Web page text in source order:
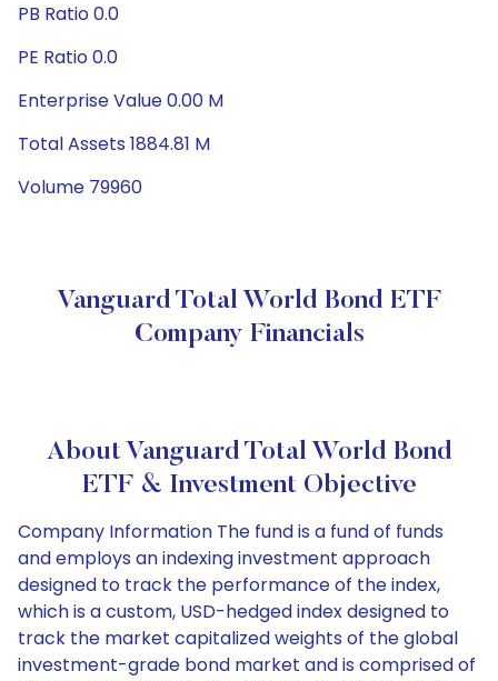
PB Ratio 0.0
PE Ratio 0.0
Enterprise Value 0.00 M
Total Assets 1884.81 M
Volume 79960
Vanguard Total World Bond ETF
Company Financials
About Vanguard Total World Bond
ETF & Investment Objective
Company Information The fund is a fund of funds
and employs an indexing investment approach
designed to track the performance of the index,
which is a custom, USD-hedged index designed to
track the market capitalized weights of the global
investment-grade bond market and is comprised of